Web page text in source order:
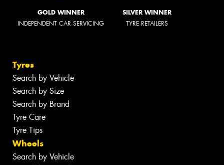
GOLD WINNER
INDEPENDENT CAR SERVICING
SILVER WINNER
TYRE RETAILERS
Tyres
Search by Vehicle
Search by Size
Search by Brand
Tyre Care
Tyre Tips
Wheels
Search by Vehicle